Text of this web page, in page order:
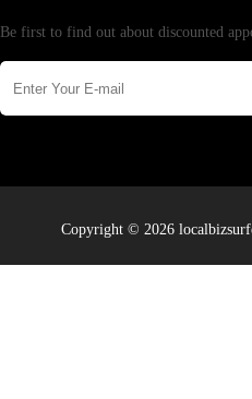
Be first to find out about discounted
Copyright © 2026